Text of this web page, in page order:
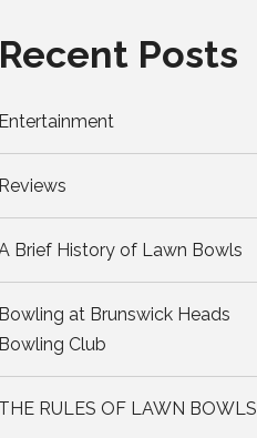
Recent Posts
Entertainment
Reviews
Brief History of Lawn Bowls
Bowling at Brunswick Heads
Bowling Club
THE RULES OF LAWN BOWLS